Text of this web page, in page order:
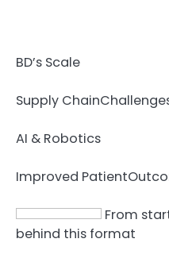
BD’s Scale
Supply Chain
AI & Robotics
Improved Patient
From
behind this format